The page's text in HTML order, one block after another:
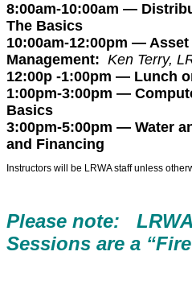
8:00am-10:00am —
The Basics
10:00am-12:00pm —
Management: Ken Terry,
12:00p -1:00pm — Lunch
1:00pm-3:00pm —
Basics
3:00pm-5:00pm — Water
and Financing
Instructors will be LRWA staff unless
Please note:
Sessions are a